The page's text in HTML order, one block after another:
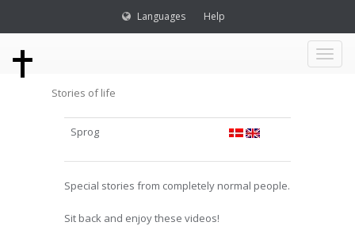
Languages Help
Toggle
Stories of life
Sprog
Special stories from completely normal people.
Sit back and enjoy these videos!